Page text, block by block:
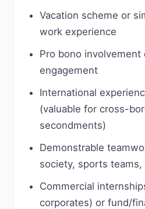
Vacation scheme or
work experience
Pro bono involvement
engagement
International
(valuable for cross-
secondments)
Demonstrable
society, sports
Commercial
corporates) or fund/